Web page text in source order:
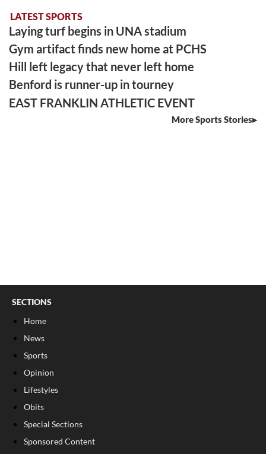
LATEST SPORTS
Laying turf begins in UNA stadium
Gym artifact finds new home at PCHS
Hill left legacy that never left home
Benford is runner-up in tourney
EAST FRANKLIN ATHLETIC EVENT
More Sports Stories
SECTIONS
Home
News
Sports
Opinion
Lifestyles
Obits
Special Sections
Sponsored Content